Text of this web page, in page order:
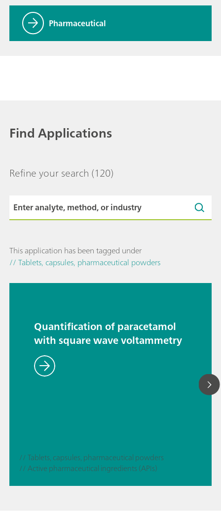
Pharmaceutical
Find Applications
Refine your search (120)
This application has been tagged under
// Tablets, capsules, pharmaceutical powders
Quantification of paracetamol
with square wave voltammetry
// Tablets, capsules, pharmaceutical powders
// Active pharmaceutical ingredients (APIs)